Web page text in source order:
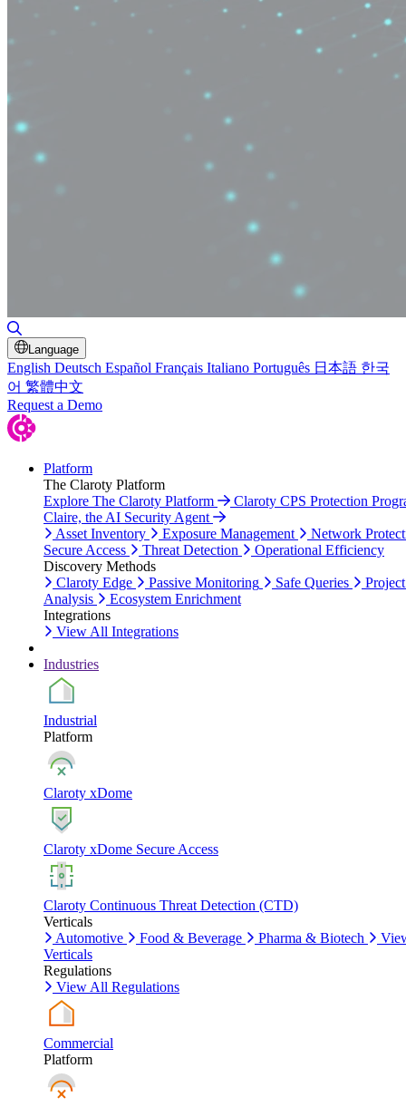
Language
English Deutsch Español Français Italiano Português 日本語 한국
어 繁體中文
Request a Demo
Platform
The Claroty Platform
Explore The Claroty Platform
Claroty CPS Protection
Claire, the AI Security Agent
Asset Inventory
Exposure Management
Network
Secure Access
Threat Detection
Operational Efficiency
Discovery Methods
Claroty Edge
Passive Monitoring Safe Queries
Analysis
Ecosystem Enrichment
Integrations
View All Integrations
Industries
Industrial
Platform
Claroty xDome
Claroty xDome Secure Access
Claroty Continuous Threat Detection (CTD)
Verticals
Automotive
Food & Beverage Pharma & Biotech
Verticals
Regulations
View All Regulations
Commercial
Platform